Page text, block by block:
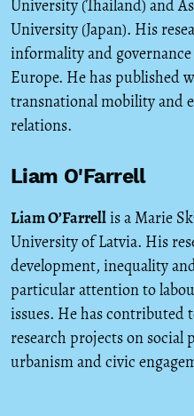
University (Thailand) and
University (Japan). His
informality and
Europe. He has published
transnational mobility and
relations.
Liam O'Farrell
Liam O’Farrellis a Marie
University of Latvia. His
development, inequality
particular attention to
issues. He has contributed
research projects on social
urbanism and civic